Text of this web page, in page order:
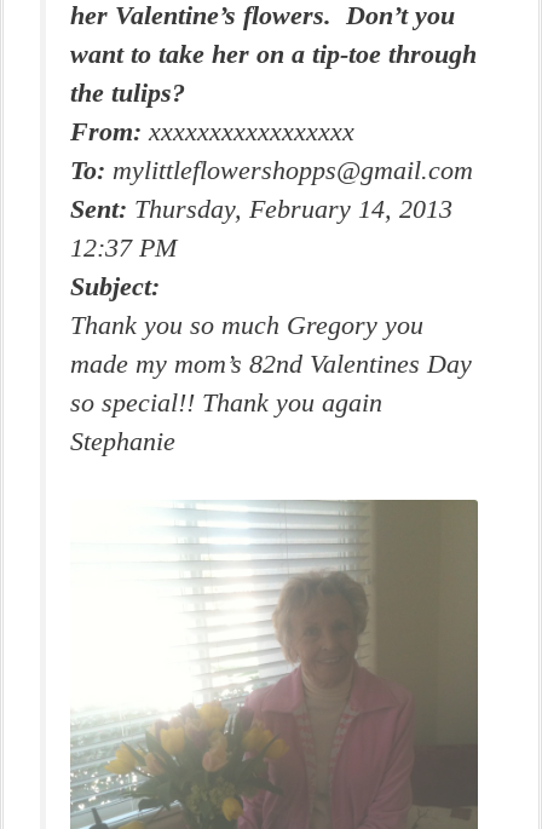
her Valentine’s flowers. Don’t you
want to take her on a tip-toe through
the tulips?
From: xxxxxxxxxxxxxxxxx
To: mylittleflowershopps@gmail.com
Sent: Thursday, February 14, 2013
12:37 PM
Subject:
Thank you so much Gregory you
made my mom’s 82nd Valentines Day
so special!! Thank you again
Stephanie